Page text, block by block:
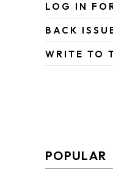
LOG IN
BACK
WRITE TO
POPULAR